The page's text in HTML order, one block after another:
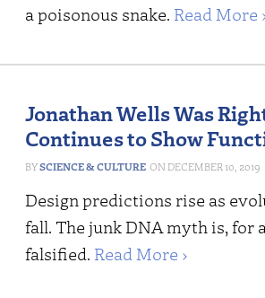
a poisonous snake. Read More
Jonathan Wells Was
Continues to Show
SCIENCE & CULTURE DECEMBER 10, 2019
Design predictions rise as
fall. The junk DNA myth is, for
falsified. Read More ›